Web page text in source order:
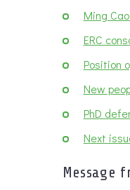
Ming
ERC
Position
New
PhD
Next
Message